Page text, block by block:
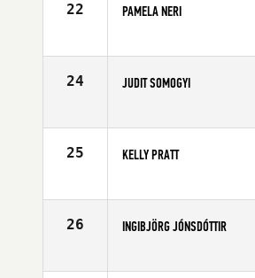
22 PAMELA NERI
Age
24 JUDIT SOMOGYI
Age
25 KELLY PRATT
Age
26 INGIBJÖRG JÓNSDÓTTIR
Age